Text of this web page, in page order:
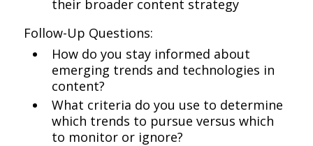
their broader content strategy
Follow-Up Questions:
How do you stay informed about
emerging trends and technologies in
content?
What criteria do you use to determine
which trends to pursue versus which
to monitor or ignore?